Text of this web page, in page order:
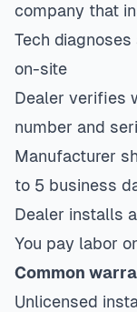
company that
Tech
on-site
Dealer verifies
number and
Manufacturer
to 5 business
Dealer installs
You pay labor
Common
Unlicensed